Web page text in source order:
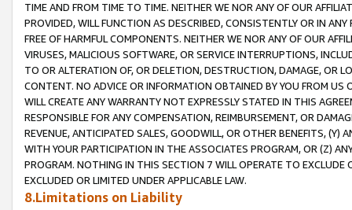
TIME AND FROM TIME TO TIME. NEITHER WE NOR ANY OF OUR
PROVIDED, WILL FUNCTION AS DESCRIBED, CONSISTENTLY OR IN
FREE OF HARMFUL COMPONENTS. NEITHER WE NOR ANY OF OUR
VIRUSES, MALICIOUS SOFTWARE, OR SERVICE INTERRUPTIONS,
TO OR ALTERATION OF, OR DELETION, DESTRUCTION, DAMAGE, OR
CONTENT. NO ADVICE OR INFORMATION OBTAINED BY YOU FROM
WILL CREATE ANY WARRANTY NOT EXPRESSLY STATED IN THIS
RESPONSIBLE FOR ANY COMPENSATION, REIMBURSEMENT, OR
REVENUE, ANTICIPATED SALES, GOODWILL, OR OTHER BENEFITS,
WITH YOUR PARTICIPATION IN THE ASSOCIATES PROGRAM, OR (Z)
PROGRAM. NOTHING IN THIS SECTION 7 WILL OPERATE TO
EXCLUDED OR LIMITED UNDER APPLICABLE LAW.
8.Limitations on Liability